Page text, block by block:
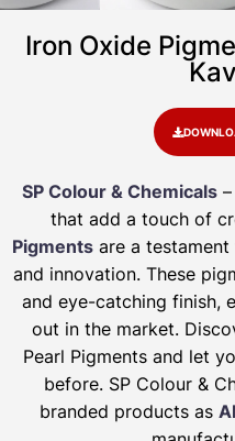
Iron Oxide
SP Colour & Chemicals
that add a touch of
Pigments are a
and innovation. These
and eye-catching finish,
out in the market.
Pearl Pigments and let
before. SP Colour &
branded products as